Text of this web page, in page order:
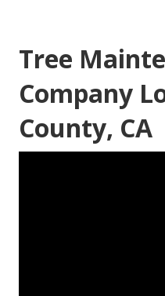
Tree
Company
County, CA